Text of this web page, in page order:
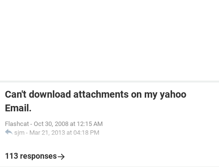
Can't download attachments on my yahoo
Email.
Flashcat - Oct 30, 2008 at 12:15 AM
sjm - Mar 21, 2013 at 04:18 PM
113 responses